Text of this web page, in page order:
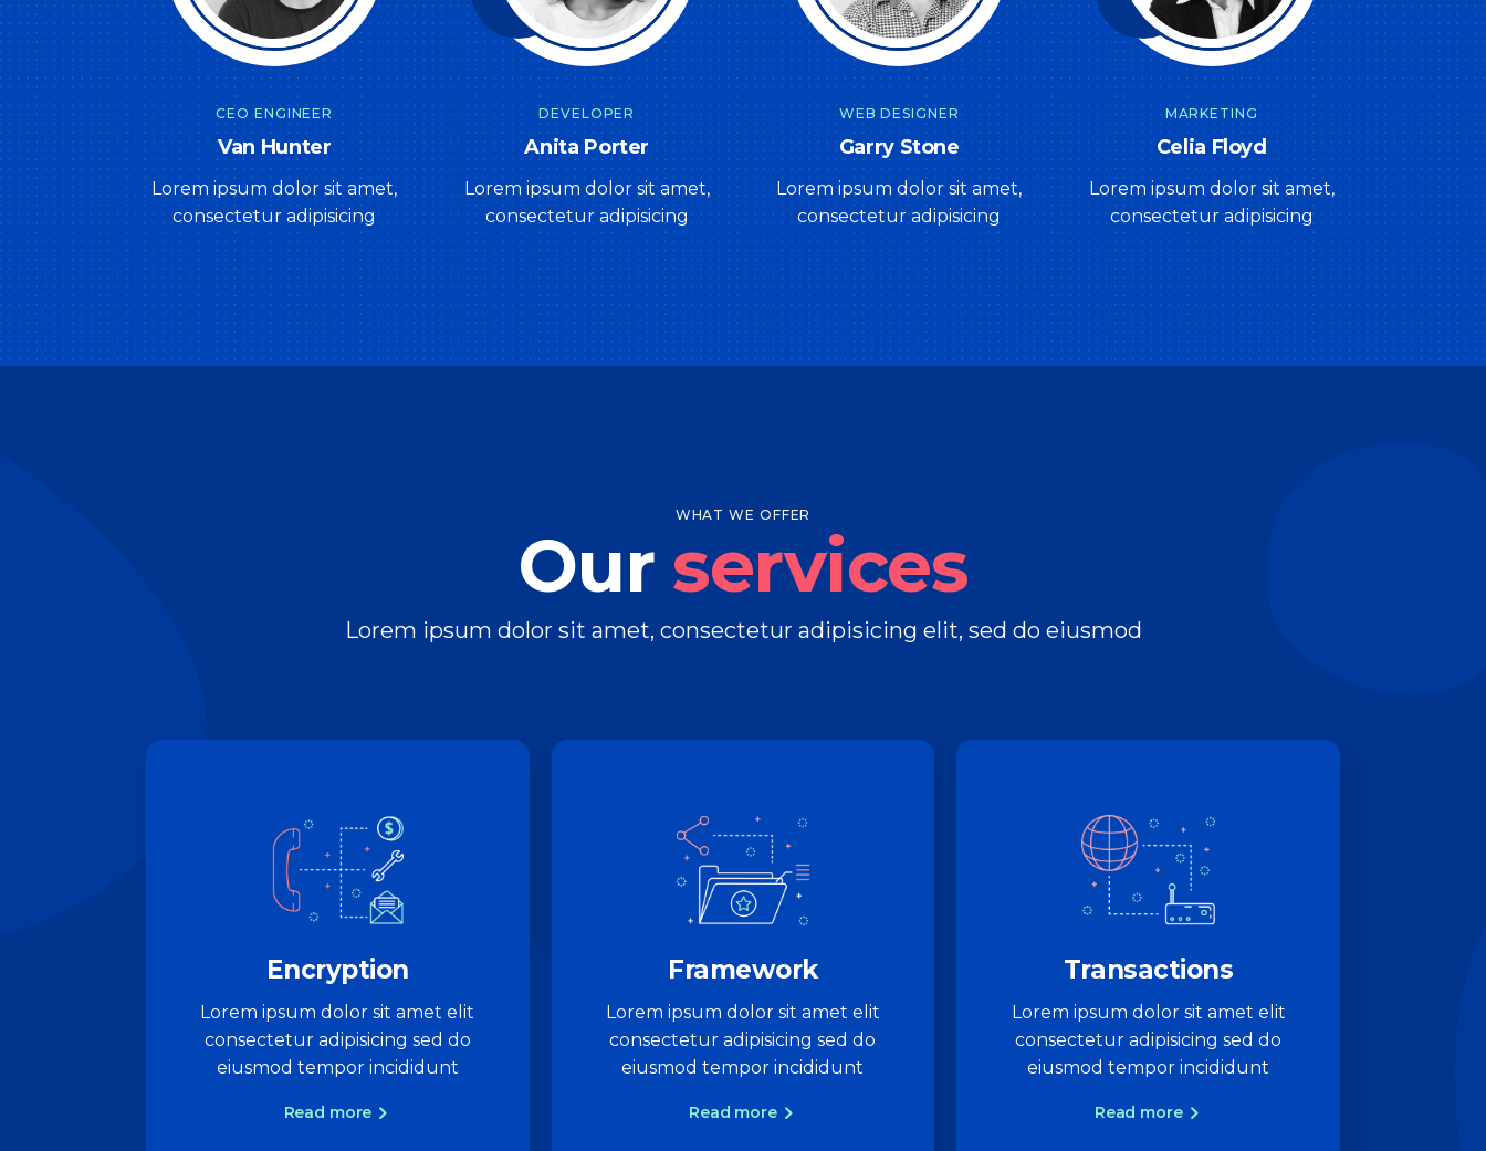
CEO ENGINEER
Van Hunter
Lorem ipsum dolor sit amet,
consectetur adipisicing
DEVELOPER
Anita Porter
Lorem ipsum dolor sit amet,
consectetur adipisicing
WEB DESIGNER
Garry Stone
Lorem ipsum dolor sit amet,
consectetur adipisicing
MARKETING
Celia Floyd
Lorem ipsum dolor sit amet,
consectetur adipisicing
WHAT WE OFFER
Our services
Lorem ipsum dolor sit amet, consectetur adipisicing elit, sed do eiusmod
Encryption
Lorem ipsum dolor sit amet elit
consectetur adipisicing sed do
eiusmod tempor incididunt
Read more
Framework
Lorem ipsum dolor sit amet elit
consectetur adipisicing sed do
eiusmod tempor incididunt
Read more
Transactions
Lorem ipsum dolor sit amet elit
consectetur adipisicing sed do
eiusmod tempor incididunt
Read more